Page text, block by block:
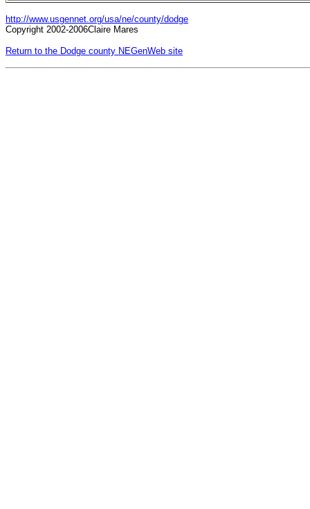
http://www.usgennet.org/usa/ne/county/dodge
Copyright 2002-2006Claire Mares
Return to the Dodge county NEGenWeb site